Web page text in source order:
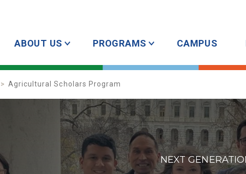
ABOUT US PROGRAMS CAMPUS
Agricultural Scholars Program
NEXT